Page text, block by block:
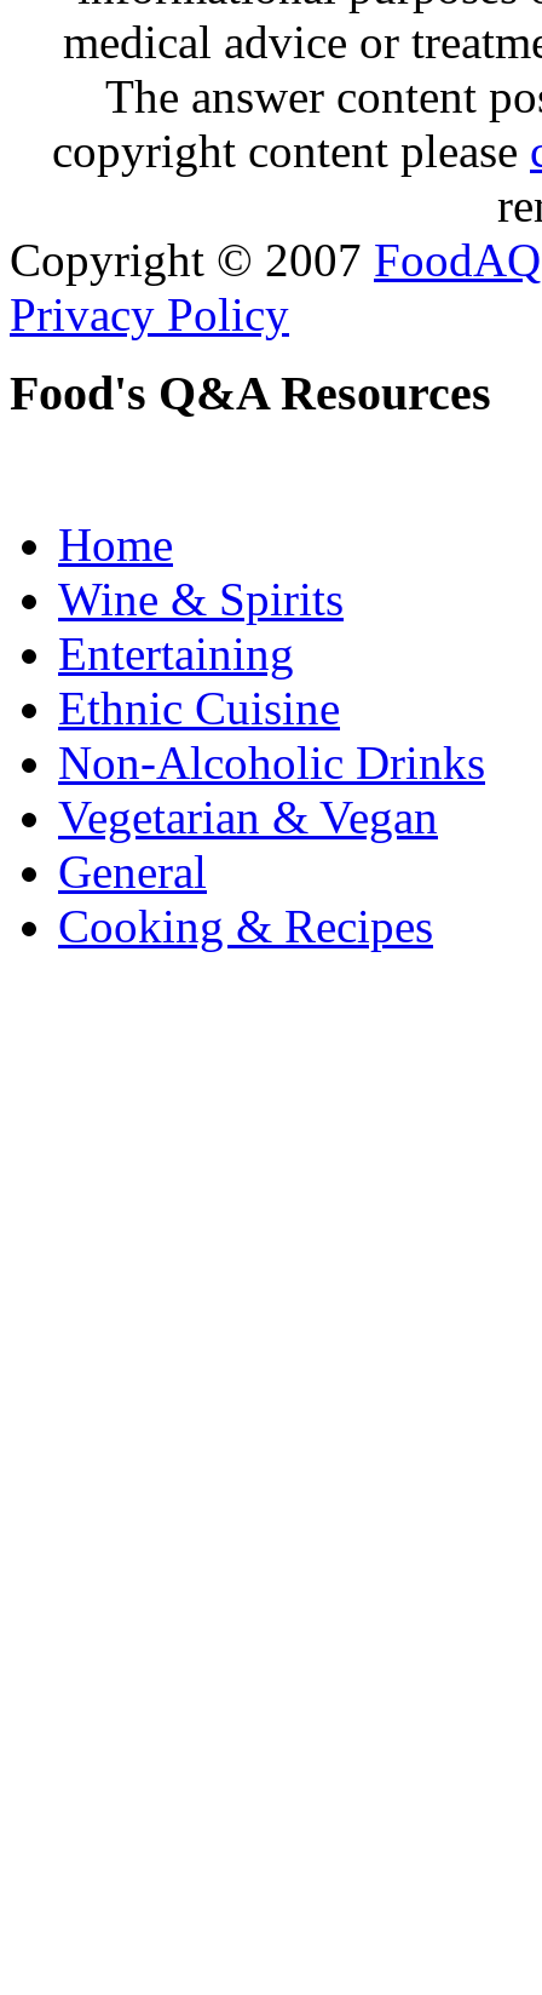
medical advice or
The answer content
copyright content please
Copyright © 2007 FoodAQ
Privacy Policy
Food's Q&A Resources
Home
Wine & Spirits
Entertaining
Ethnic Cuisine
Non-Alcoholic Drinks
Vegetarian & Vegan
General
Cooking & Recipes